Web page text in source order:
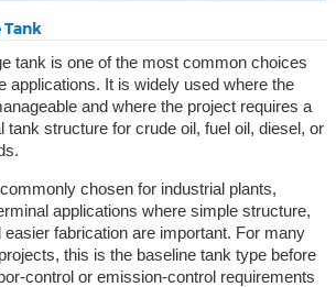
Tank
tank is one of the most common choices
applications. It is widely used where the
and where the project requires a
tank structure for crude oil, fuel oil, diesel, or
chosen for industrial plants,
applications where simple structure,
easier fabrication are important. For many
this is the baseline tank type before
control or emission-control requirements